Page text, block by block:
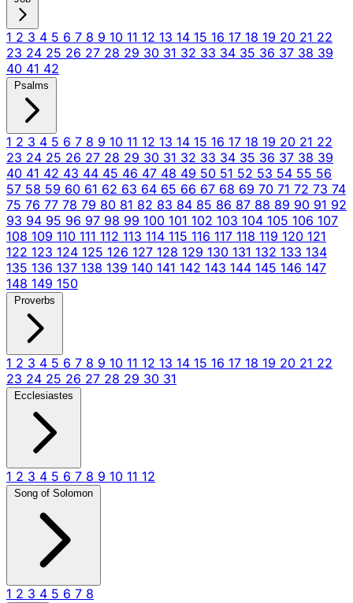
1 2 3 4 5 6 7 8 9 10 11 12 13 14 15 16 17 18 19 20 21 22
23 24 25 26 27 28 29 30 31 32 33 34 35 36 37 38 39
40 41 42
Psalms
1 2 3 4 5 6 7 8 9 10 11 12 13 14 15 16 17 18 19 20 21 22
23 24 25 26 27 28 29 30 31 32 33 34 35 36 37 38 39
40 41 42 43 44 45 46 47 48 49 50 51 52 53 54 55 56
57 58 59 60 61 62 63 64 65 66 67 68 69 70 71 72 73 74
75 76 77 78 79 80 81 82 83 84 85 86 87 88 89 90 91 92
93 94 95 96 97 98 99 100 101 102 103 104 105 106 107
108 109 110 111 112 113 114 115 116 117 118 119 120 121
122 123 124 125 126 127 128 129 130 131 132 133 134
135 136 137 138 139 140 141 142 143 144 145 146 147
148 149 150
Proverbs
1 2 3 4 5 6 7 8 9 10 11 12 13 14 15 16 17 18 19 20 21 22
23 24 25 26 27 28 29 30 31
Ecclesiastes
1 2 3 4 5 6 7 8 9 10 11 12
Song of Solomon
1 2 3 4 5 6 7 8